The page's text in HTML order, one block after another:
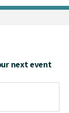
next event